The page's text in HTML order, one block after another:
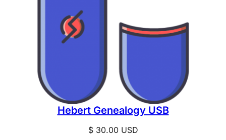
Hebert Genealogy USB
$30.00USD